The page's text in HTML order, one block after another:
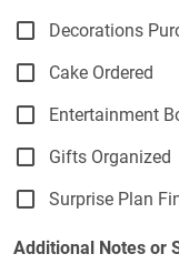
Decorations
Cake Ordered
Entertainment
Gifts Organized
Surprise Plan
Additional Notes or